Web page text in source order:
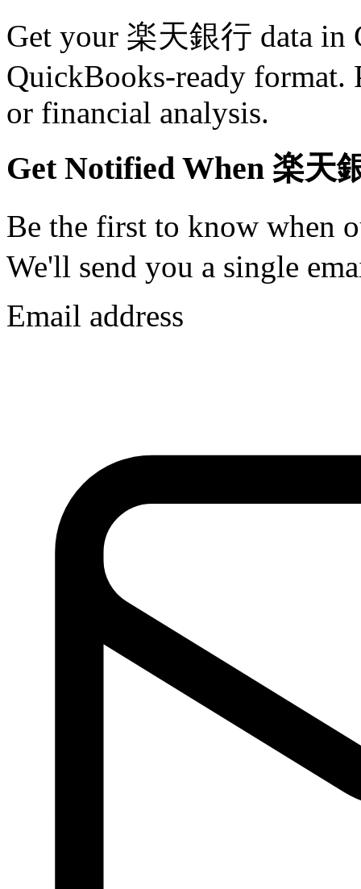
Get your 楽天銀行 data in
QuickBooks-ready format.
or financial analysis.
Get Notified When 楽天
Be the first to know when
We'll send you a single
Email address